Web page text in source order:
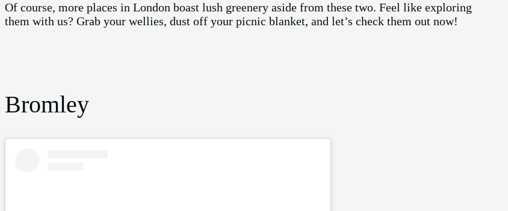
Of course, more places in London boast lush greenery aside from these two. Feel like exploring
them with us? Grab your wellies, dust off your picnic blanket, and let’s check them out now!
Bromley